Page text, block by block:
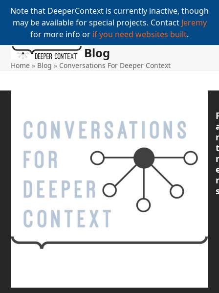
Note that DeeperContext is currently inactive, though
may be available for special projects. Contact Jeremy
for more info or if you need websites built.
SkipOpen
mobile
Close
mobile
Blog
Home » Blog » Conversations For Deeper Context
r
t
r